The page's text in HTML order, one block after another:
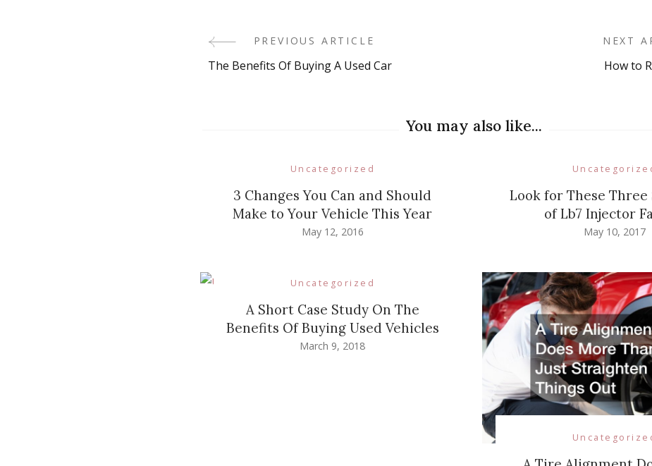
Post
Navigation
PREVIOUS ARTICLE
The Benefits Of Buying A Used Car
NEXT
How to
You may also like...
Uncategorized
3 Changes You Can and Should
Make to Your Vehicle This Year
May 12, 2016
Look for These Three
of Lb7 Injector
May 10, 2017
Uncategorized
A Short Case Study On The
Benefits Of Buying Used Vehicles
March 9, 2018